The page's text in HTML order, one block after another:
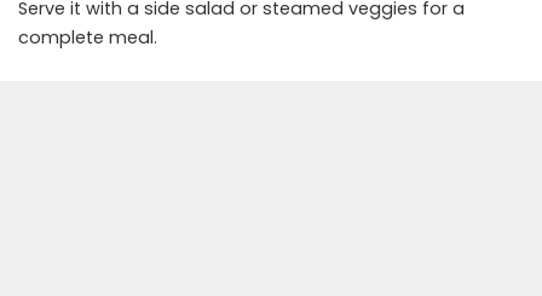
Serve it with a side salad or steamed veggies for a
complete meal.